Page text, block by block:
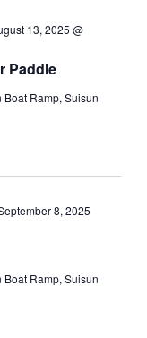
Paddle
13, 2025 @
Boat Ramp, Suisun
8, 2025
Boat Ramp, Suisun